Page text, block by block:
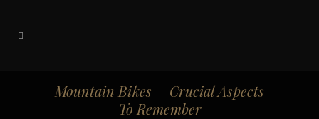
Mountain Bikes – Crucial Aspects
To Remember